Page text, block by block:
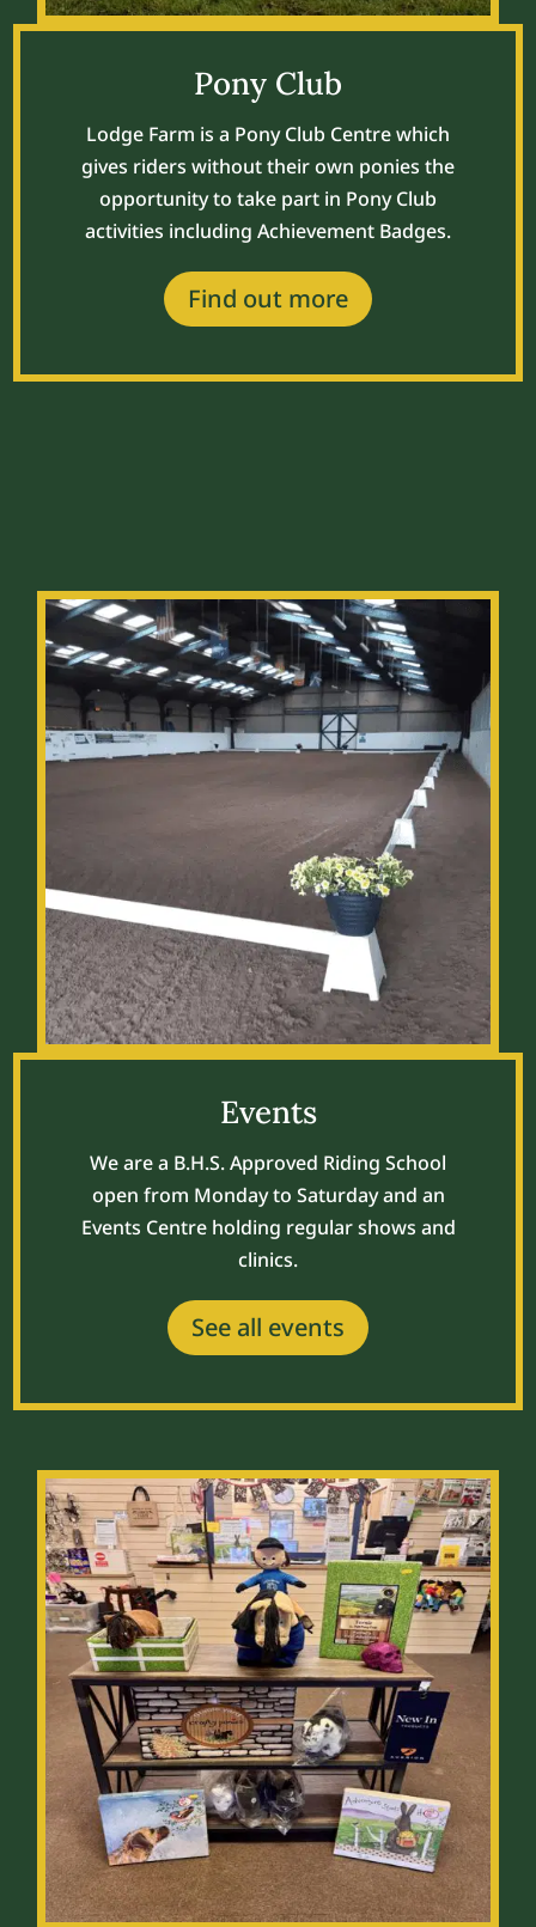
Pony Club
Lodge Farm is a Pony Club Centre which
gives riders without their own ponies the
opportunity to take part in Pony Club
activities including Achievement Badges.
Find out more
Events
We are a B.H.S. Approved Riding School
open from Monday to Saturday and an
Events Centre holding regular shows and
clinics.
See all events